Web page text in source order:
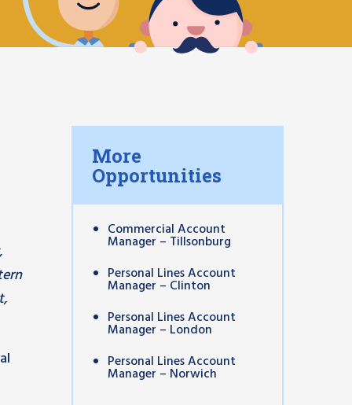
More
Opportunities
Commercial Account
Manager – Tillsonburg
Personal Lines Account
Manager – Clinton
Personal Lines Account
Manager – London
Personal Lines Account
Manager – Norwich